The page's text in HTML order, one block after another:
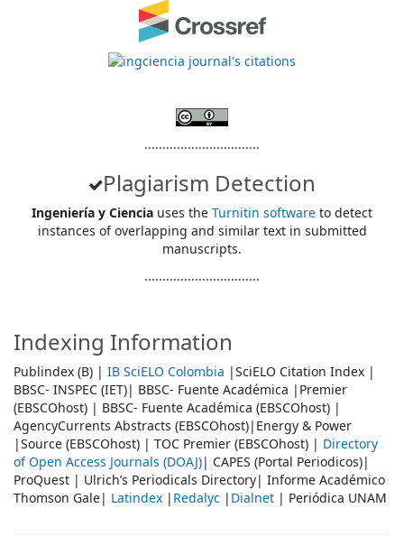
................................
Plagiarism Detection
Ingeniería y Ciencia uses the Turnitin software to detect
instances of overlapping and similar text in submitted
manuscripts.
................................
Indexing Information
Publindex (B) | IB SciELO Colombia |SciELO Citation Index |
BBSC- INSPEC (IET)| BBSC- Fuente Académica |Premier
(EBSCOhost) | BBSC- Fuente Académica (EBSCOhost) |
AgencyCurrents Abstracts (EBSCOhost)|Energy & Power
|Source (EBSCOhost) | TOC Premier (EBSCOhost) | Directory
of Open Access Journals (DOAJ)| CAPES (Portal Periodicos)|
ProQuest | Ulrich’s Periodicals Directory| Informe Académico
Thomson Gale| Latindex | Redalyc | Dialnet | Periódica UNAM